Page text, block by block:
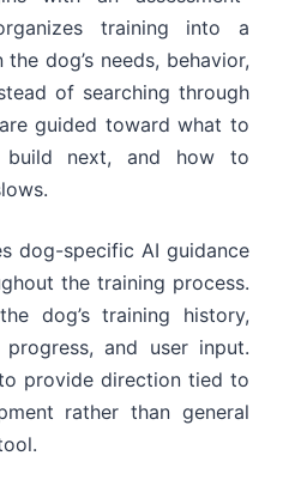
training into a
dog’s needs, behavior,
of searching through
guided toward what to
next, and how to
dog-specific AI guidance
the training process.
dog’s training history,
and user input.
provide direction tied to
rather than general